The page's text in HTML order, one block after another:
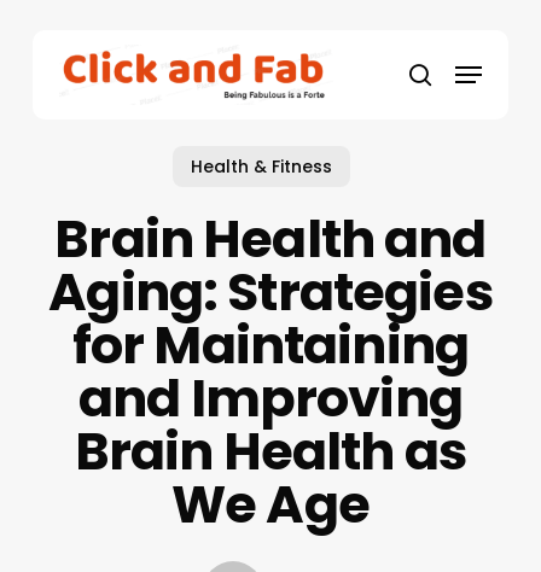
search
Menu
Health & Fitness
Brain Health and
Aging: Strategies
for Maintaining
and Improving
Brain Health as
We Age